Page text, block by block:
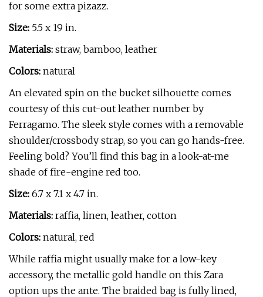
for some extra pizazz.
Size: 5.5 x 19 in.
Materials: straw, bamboo, leather
Colors: natural
An elevated spin on the bucket silhouette comes
courtesy of this cut-out leather number by
Ferragamo. The sleek style comes with a removable
shoulder/crossbody strap, so you can go hands-free.
Feeling bold? You’ll find this bag in a look-at-me
shade of fire-engine red too.
Size: 6.7 x 7.1 x 4.7 in.
Materials: raffia, linen, leather, cotton
Colors: natural, red
While raffia might usually make for a low-key
accessory, the metallic gold handle on this Zara
option ups the ante. The braided bag is fully lined,